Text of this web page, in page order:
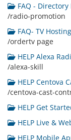
FAQ - Directory
/radio-promotion
FAQ- TV
/ordertv page
HELP Alexa
/alexa-skill
HELP Centova
/centova-cast-
HELP Get
HELP Live &
HELP Mobile